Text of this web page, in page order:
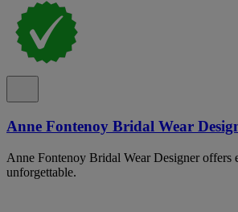
Anne Fontenoy Bridal Wear
Anne Fontenoy Bridal Wear Designer
unforgettable.